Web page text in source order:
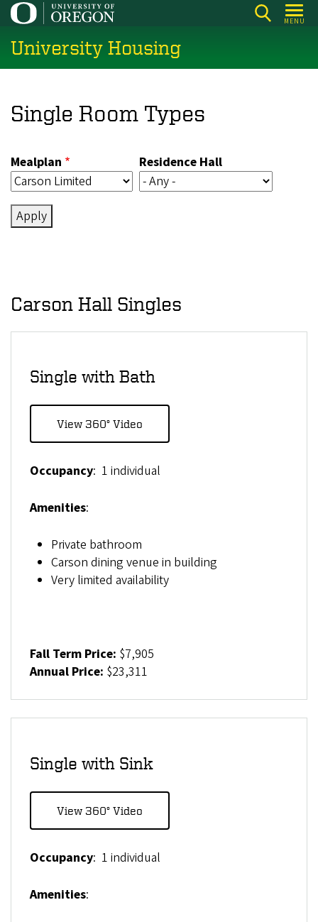
Skip
main
content
MENU
University Housing
Single Room Types
Mealplan Residence Hall
Carson Hall Singles
Single with Bath
View 360° Video
Occupancy: 1 individual
Amenities:
Private bathroom
Carson dining venue in building
Very limited availability
Fall Term Price: $7,905
Annual Price: $23,311
Single with Sink
View 360° Video
Occupancy: 1 individual
Amenities: